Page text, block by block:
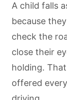
A child falls
because
check the
close their
holding.
offered